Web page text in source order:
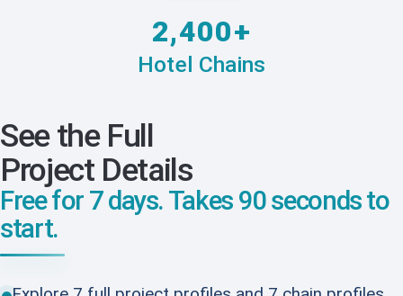
2,400+
Hotel Chains
See the Full
Project Details
Free for 7 days. Takes 90 seconds to
start.